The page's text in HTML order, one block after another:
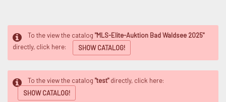
To the view the catalog "MLS-Elite-Auktion Bad Waldsee 2025"
directly, click here:
SHOW CATALOG!
To the view the catalog "test"directly, click here:
SHOW CATALOG!